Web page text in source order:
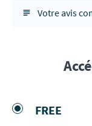
Votre avis
FREE